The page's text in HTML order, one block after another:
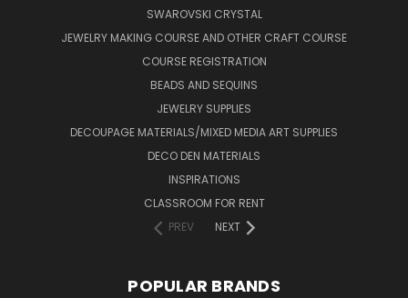
SWAROVSKI CRYSTAL
JEWELRY MAKING COURSE AND OTHER CRAFT COURSE
COURSE REGISTRATION
BEADS AND SEQUINS
JEWELRY SUPPLIES
DECOUPAGE MATERIALS/MIXED MEDIA ART SUPPLIES
DECO DEN MATERIALS
INSPIRATIONS
CLASSROOM FOR RENT
PREV
NEXT
POPULAR BRANDS